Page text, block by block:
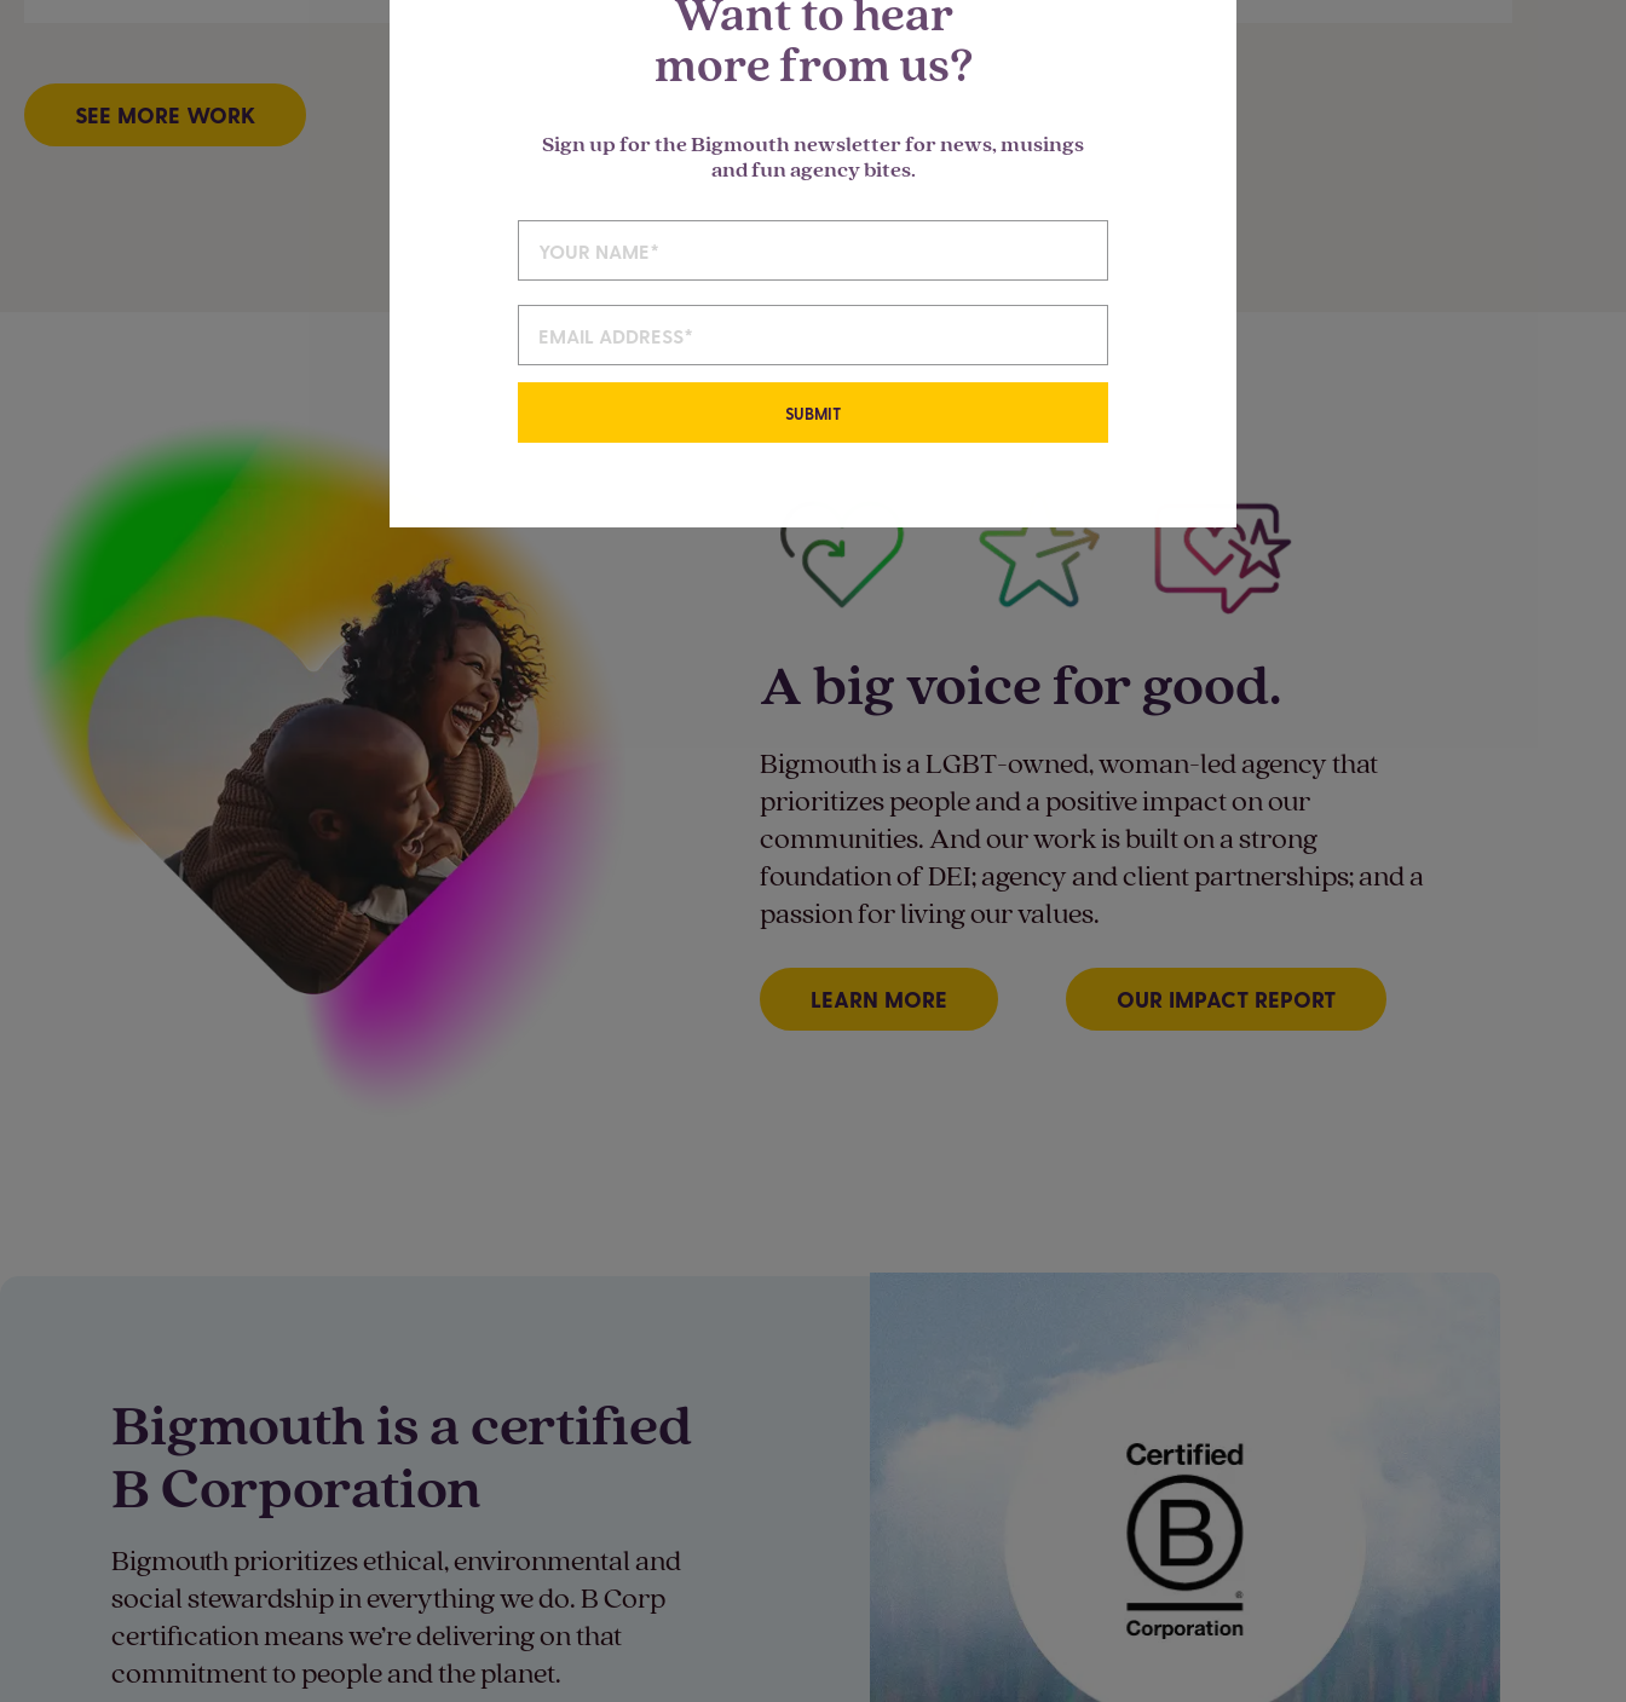
SEE MORE WORK
A big voice for good.
Bigmouth is a LGBT-owned, woman-led agency that
prioritizes people and a positive impact on our
communities. And our work is built on a strong
foundation of DEI; agency and client partnerships; and a
passion for living our values.
LEARN MORE OUR IMPACT REPORT
Bigmouth is a certified
B Corporation
Bigmouth prioritizes ethical, environmental and
social stewardship in everything we do. B Corp
certification means we’re delivering on that
commitment to people and the planet.
Want to hear
more from us?
Sign up for the Bigmouth newsletter for news, musings
and fun agency bites.
SUBMIT